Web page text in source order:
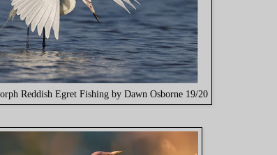
Reddish Egret Fishing by Dawn Osborne 19/20